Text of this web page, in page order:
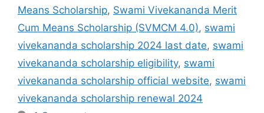
Means Scholarship, Swami Vivekananda Merit
Cum Means Scholarship (SVMCM 4.0), swami
vivekananda scholarship 2024 last date, swami
vivekananda scholarship eligibility, swami
vivekananda scholarship official website, swami
vivekananda scholarship renewal 2024